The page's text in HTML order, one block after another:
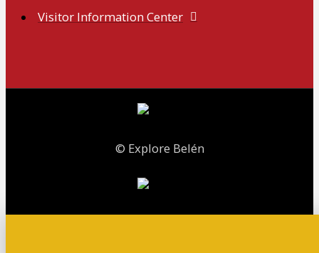
Visitor Information Center
© Explore Belén